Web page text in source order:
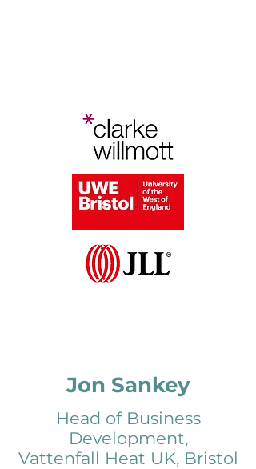
Jon Sankey
Head of Business
Development,
Vattenfall Heat UK, Bristol